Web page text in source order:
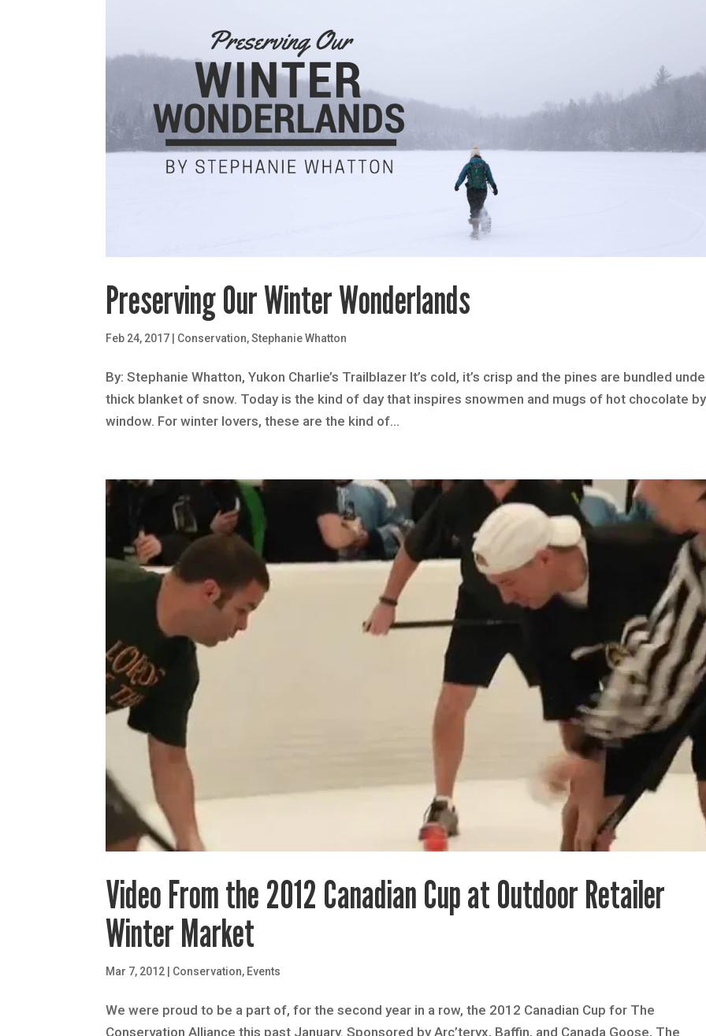
Preserving Our Winter Wonderlands
Feb 24, 2017 Conservation,Stephanie Whatton
By: Stephanie Whatton, Yukon Charlie’s Trailblazer It’s cold, it’s crisp and the pines are bundled
thick blanket of snow. Today is the kind of day that inspires snowmen and mugs of hot chocolate
window. For winter lovers, these are the kind of...
Video From the 2012 Canadian Cup at Outdoor Retailer
Winter Market
Mar 7, 2012 | Conservation, Events
We were proud to be a part of, for the second year in a row, the 2012 Canadian Cup for The
Conservation Alliance this past January. Sponsored by Arc’teryx, Baffin, and Canada Goose, The